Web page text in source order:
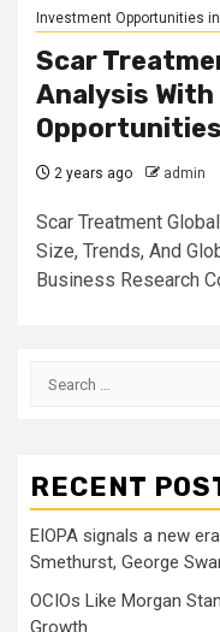
Investment Opportunities
Scar
Analysis
2 years ago admin
Scar Treatment
Size, Trends, And
Business Research
Search
RECENT
EIOPA signals a new
Smethurst, George
OCIOs Like Morgan
Growth